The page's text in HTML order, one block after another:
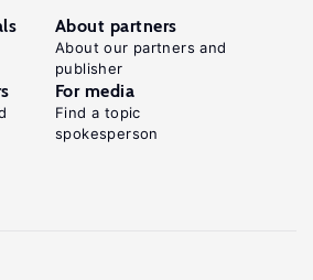
About partners
About our partners and
publisher
For media
Find a topic
spokesperson